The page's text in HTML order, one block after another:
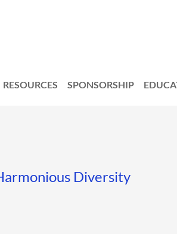
RESOURCES SPONSORSHIP
Diversity